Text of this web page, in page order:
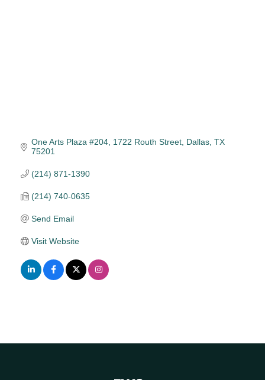
One Arts Plaza #204 1722 Routh Street Dallas TX
75201
(214) 871-1390
(214) 740-0635
Send Email
Visit Website